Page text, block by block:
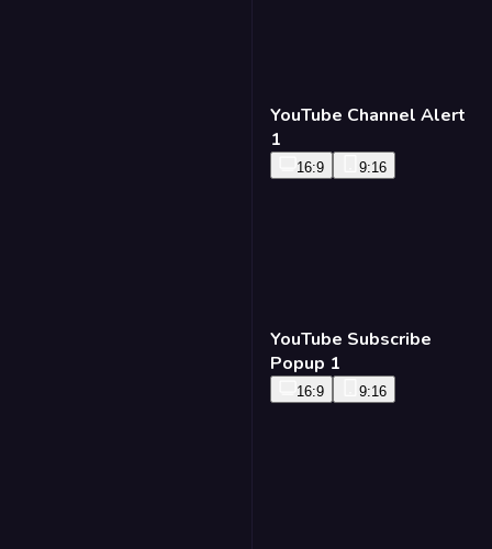
YouTube Channel Alert
1
16:9 9:16
YouTube Subscribe
Popup 1
16:9 9:16